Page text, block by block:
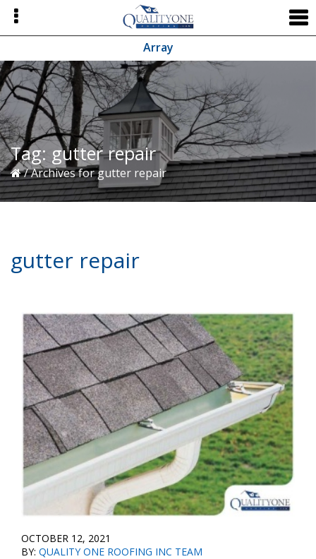
Skip
primary
Skip
main
Skip
primary
Array
Tag: gutter repair
/Archives for gutter repair
gutter repair
OCTOBER 12, 2021
BY: QUALITY ONE ROOFING INC TEAM